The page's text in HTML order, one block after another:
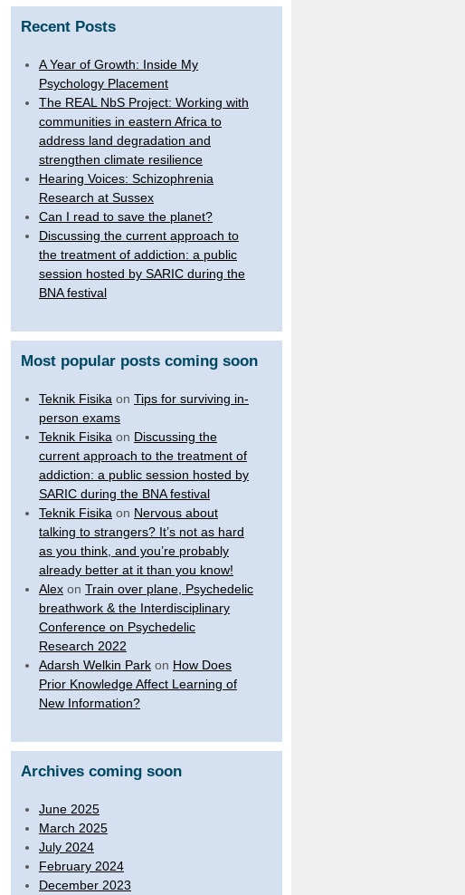
Recent Posts
A Year of Growth: Inside My
Psychology Placement
The REAL NbS Project: Working with
communities in eastern Africa to
address land degradation and
strengthen climate resilience
Hearing Voices: Schizophrenia
Research at Sussex
Can I read to save the planet?
Discussing the current approach to
the treatment of addiction: a public
session hosted by SARIC during the
BNA festival
Most popular posts coming soon
Teknik Fisika on Tips for surviving in-
person exams
Teknik Fisika on Discussing the
current approach to the treatment of
addiction: a public session hosted by
SARIC during the BNA festival
Teknik Fisika on Nervous about
talking to strangers? It’s not as hard
as you think, and you’re probably
already better at it than you know!
Alexon Train over plane, Psychedelic
breathwork & the Interdisciplinary
Conference on Psychedelic
Research 2022
Adarsh Welkin Parkon How Does
Prior Knowledge Affect Learning of
New Information?
Archives coming soon
June 2025
March 2025
July 2024
February 2024
December 2023